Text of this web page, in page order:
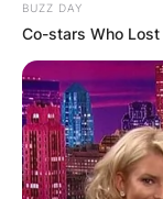
BUZZ DAY
Co-stars Who Lost